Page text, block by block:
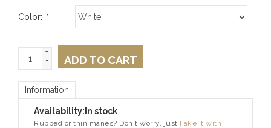
Color: *
+
-
ADD TO CART
Information
Availability: In stock
Rubbed or thin manes? Don't worry, just Fake It with